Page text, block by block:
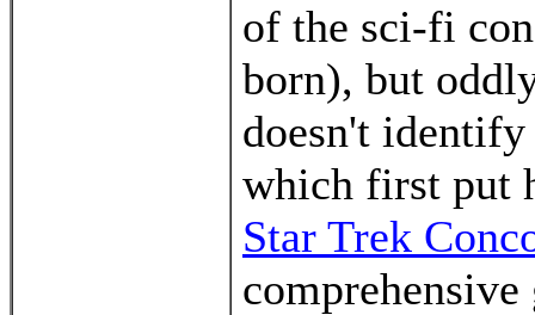
of the sci-fi
born), but
doesn't
which first put
Star Trek